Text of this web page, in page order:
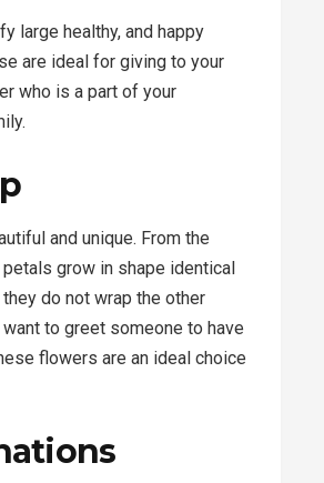
large healthy, and happy
are ideal for giving to your
who is a part of your
and unique. From the
grow in shape identical
do not wrap the other
to greet someone to have
flowers are an ideal choice